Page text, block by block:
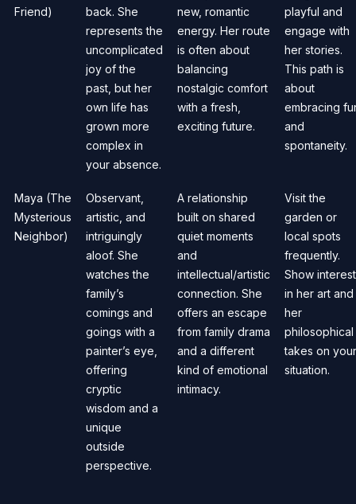
Friend)
back. She
represents the
uncomplicated
joy of the
past, but her
own life has
grown more
complex in
your absence.
new, romantic
energy. Her route
is often about
balancing
nostalgic comfort
with a fresh,
exciting future.
playful and
engage with
her stories.
This path is
about
embracing
and
spontaneity.
Maya (The
Mysterious
Neighbor)
Observant,
artistic, and
intriguingly
aloof. She
watches the
family’s
comings and
goings with a
painter’s eye,
offering
cryptic
wisdom and a
unique
outside
perspective.
A relationship
built on shared
quiet moments
and
intellectual/artistic
connection. She
offers an escape
from family drama
and a different
kind of emotional
intimacy.
Visit the
garden or
local spots
frequently.
Show interest
in her art and
her
philosophical
takes on your
situation.